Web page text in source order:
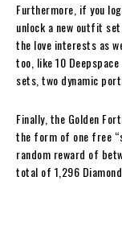
Furthermore, if you
unlock a new outfit
the love interests as
too, like 10
sets, two dynamic
Finally, the Golden
the form of one free
random reward of
total of 1,296